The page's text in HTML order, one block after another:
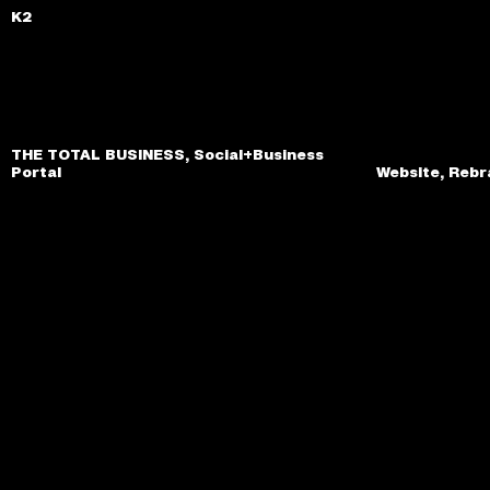
K2
THE TOTAL BUSINESS, Social+Business
Portal
Website,